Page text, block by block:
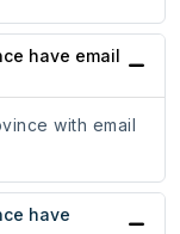
have email
with email
have